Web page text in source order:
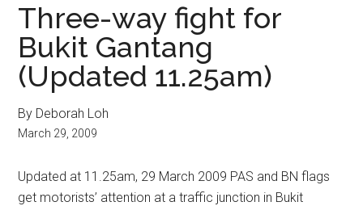
Three-way fight for
Bukit Gantang
(Updated 11.25am)
By Deborah Loh
March 29, 2009
Updated at 11.25am, 29 March 2009 PAS and BN flags
get motorists’ attention at a traffic junction in Bukit